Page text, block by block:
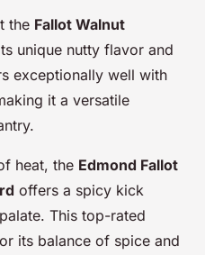
the Fallot Walnut
unique nutty flavor and
exceptionally well with
it a versatile
heat, the Edmond Fallot
offers a spicy kick
This top-rated
its balance of spice and